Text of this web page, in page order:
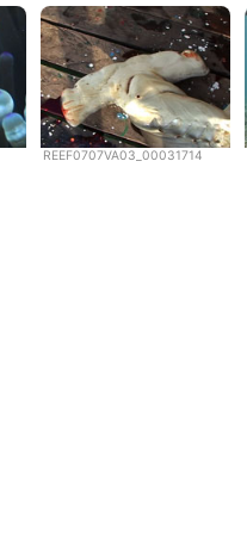
REEF0707VA03_00031714